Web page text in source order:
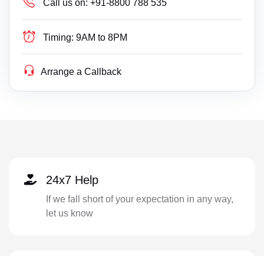
Call us on: +91-8800 788 535
Timing: 9AM to 8PM
Arrange a Callback
24x7 Help
If we fall short of your expectation in any way,
let us know